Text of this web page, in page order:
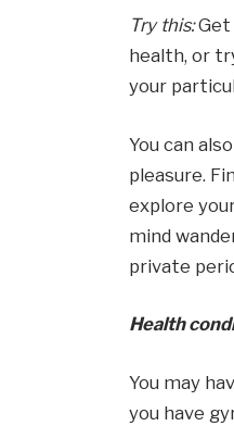
Try this:Get
health, or
your
You can
pleasure.
explore
mind
private
Health
You may
you have